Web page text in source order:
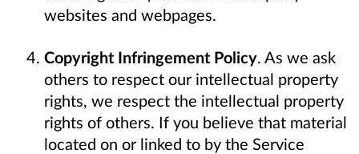
websites and webpages.
Copyright Infringement Policy. As we ask
others to respect our intellectual property
rights, we respect the intellectual property
rights of others. If you believe that material
located on or linked to by the Service